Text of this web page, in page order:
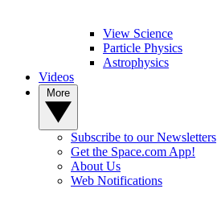
View Science
Particle Physics
Astrophysics
Videos
Subscribe to our Newsletters
Get the Space.com App!
About Us
Web Notifications